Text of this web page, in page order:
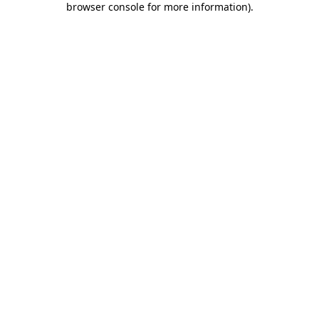
browser console for more information).